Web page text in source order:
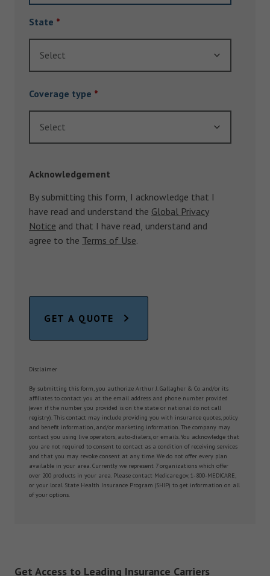
State *
Select
Coverage type *
Select
Acknowledgement
By submitting this form, I acknowledge that I
have read and understand the Global Privacy
Notice and that I have read, understand and
agree to the Terms of Use.
GET A QUOTE
Disclaimer
By submitting this form, you authorize Arthur J. Gallagher & Co and/or its
affiliates to contact you at the email address and phone number provided
(even if the number you provided is on the state or national do not call
registry). This contact may include providing you with insurance quotes, policy
and benefit information, and/or marketing information. The company may
contact you using live operators, auto-dialers, or emails. You acknowledge that
you are not required to consent to contact as a condition of receiving services
and that you may revoke consent at any time. We do not offer every plan
available in your area. Currently we represent 7 organizations which offer
over 200 products in your area. Please contact Medicare.gov, 1-800-MEDICARE,
or your local State Health Insurance Program (SHIP) to get information on all
of your options.
Get Access to Leading Insurance Carriers